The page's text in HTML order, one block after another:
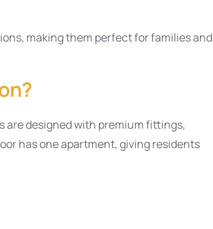
making them perfect for families and
are designed with premium fittings,
has one apartment, giving residents